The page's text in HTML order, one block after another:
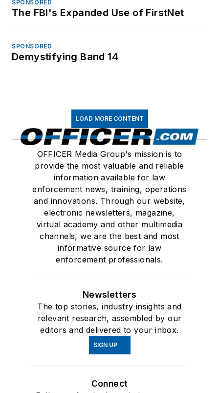
SPONSORED
The FBI's Expanded Use of FirstNet
SPONSORED
Demystifying Band 14
LOAD MORE CONTENT
OFFICER Media Group's mission is to
provide the most valuable and reliable
information available for law
enforcement news, training, operations
and innovations. Through our website,
electronic newsletters, magazine,
virtual academy and other multimedia
channels, we are the best and most
informative source for law
enforcement professionals.
Newsletters
The top stories, industry insights and
relevant research, assembled by our
editors and delivered to your inbox.
SIGN UP
Connect